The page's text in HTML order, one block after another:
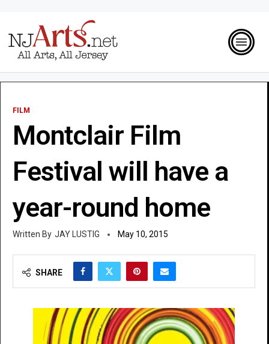
FILM
Montclair Film
Festival will have a
year-round home
JAY LUSTIG May 10, 2015
SHARE